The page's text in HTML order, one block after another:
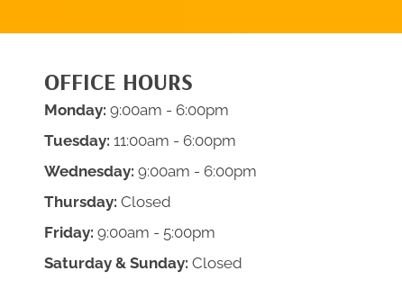
OFFICE HOURS
Monday: 9:00am - 6:00pm
Tuesday: 11:00am - 6:00pm
Wednesday: 9:00am - 6:00pm
Thursday: Closed
Friday: 9:00am - 5:00pm
Saturday & Sunday: Closed